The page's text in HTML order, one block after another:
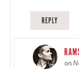
REPLY
on